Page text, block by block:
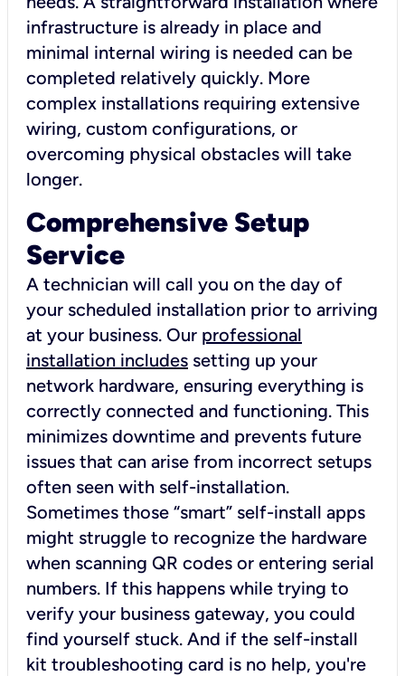
infrastructure is already in place and
minimal internal wiring is needed can be
completed relatively quickly. More
complex installations requiring extensive
wiring, custom configurations, or
overcoming physical obstacles will take
longer.
Comprehensive Setup
Service
A technician will call you on the day of
your scheduled installation prior to arriving
at your business. Our professional
installation includes setting up your
network hardware, ensuring everything is
correctly connected and functioning. This
minimizes downtime and prevents future
issues that can arise from incorrect setups
often seen with self-installation.
Sometimes those “smart” self-install apps
might struggle to recognize the hardware
when scanning QR codes or entering serial
numbers. If this happens while trying to
verify your business gateway, you could
find yourself stuck. And if the self-install
kit troubleshooting card is no help, you're